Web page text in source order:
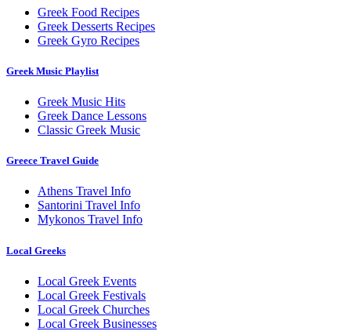
Greek Food Recipes
Greek Desserts Recipes
Greek Gyro Recipes
Greek Music Playlist
Greek Music Hits
Greek Dance Lessons
Classic Greek Music
Greece Travel Guide
Athens Travel Info
Santorini Travel Info
Mykonos Travel Info
Local Greeks
Local Greek Events
Local Greek Festivals
Local Greek Churches
Local Greek Businesses